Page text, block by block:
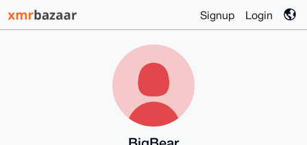
Signup Login